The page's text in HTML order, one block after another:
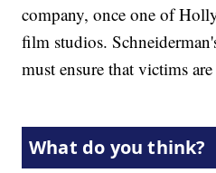
company, once one of
film studios.
must ensure that victims